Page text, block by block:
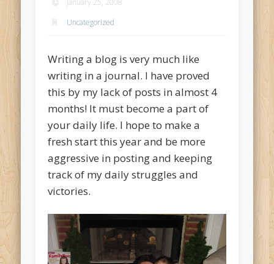
January 25, 2008
Uncategorized
Writing a blog is very much like
writing in a journal. I have proved
this by my lack of posts in almost 4
months! It must become a part of
your daily life. I hope to make a
fresh start this year and be more
aggressive in posting and keeping
track of my daily struggles and
victories.